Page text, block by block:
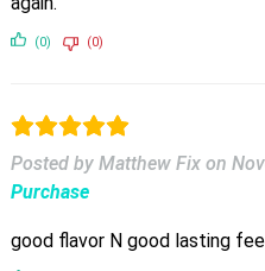
(0) (0)
Posted by Matthew Fix on
Purchase
good flavor N good lasting